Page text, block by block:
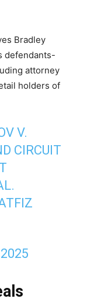
Bradley
defendants-
attorney
holders of
V.
CIRCUIT